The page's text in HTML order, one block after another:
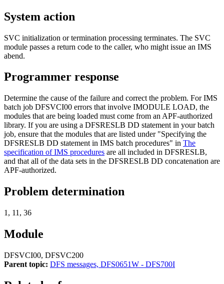
System action
SVC initialization or termination processing terminates. The SVC
module passes a return code to the caller, who might issue an IMS
abend.
Programmer response
Determine the cause of the failure and correct the problem. For IMS
batch job DFSVCI00 errors that involve IMODULE LOAD, the
modules that are being loaded must come from an APF-authorized
library. If you are using a DFSRESLB DD statement in your batch
job, ensure that the modules that are listed under
Specifying the
DFSRESLB DD statement in IMS batch procedures
in The
specification of IMS procedures are all included in DFSRESLB,
and that all of the data sets in the DFSRESLB DD concatenation are
APF-authorized.
Problem determination
1, 11, 36
Module
DFSVCI00, DFSVC200
Parent topic: DFS messages, DFS0651W - DFS700I